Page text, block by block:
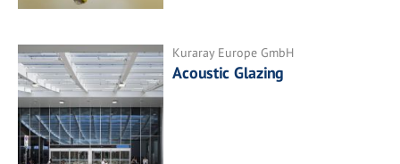
Kuraray Europe GmbH
Acoustic Glazing